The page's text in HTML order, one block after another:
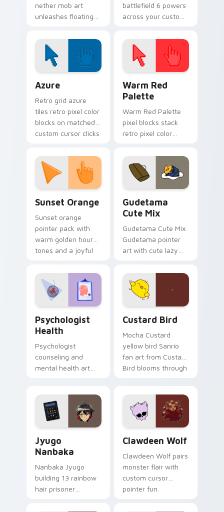
nether mob art
unleashes floating
across your pointer
with nether fortress
dread.
battlefield 6 powers
across your custom
click pair today.
Azure
Retro grid azure
tiles retro pixel color
blocks on matched
custom cursor clicks
Warm Red
Palette
Warm Red Palette
pixel blocks stack
retro pixel color
custom cursor
pointer and click pair
daily.
Sunset Orange
Sunset orange
pointer pack with
warm golden hour
tones and a joyful
evening browsing.
Gudetama
Cute Mix
Gudetama Cute Mix
Gudetama pointer
art with cute lazy
joyful pointer charm
on your custom
cursor pair.
Psychologist
Health
Psychologist
counseling and
mental health art
across your pointer
and daily tabs.
Custard Bird
Mocha Custard
yellow bird Sanrio
fan art from Custard
Bird blooms through
kawaii flair.
Jyugo
Nanbaka
Nanbaka Jyugo
building 13 rainbow
hair prisoner
Clawdeen Wolf
Clawdeen Wolf pairs
monster flair with
custom cursor
pointer fun.